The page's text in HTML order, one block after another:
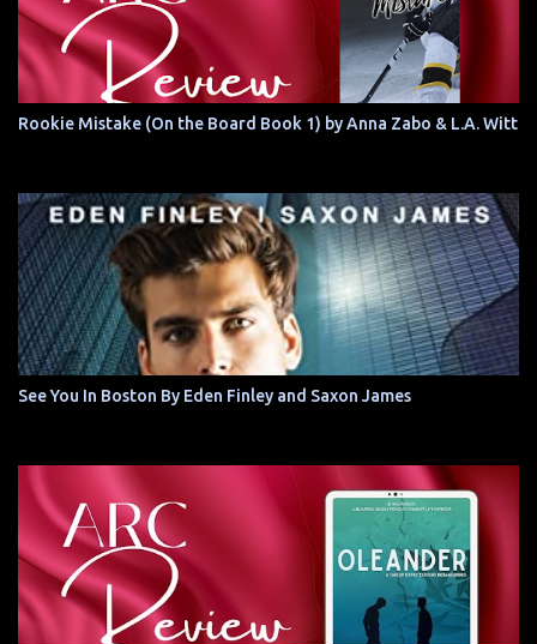
Rookie Mistake (On the Board Book 1) by Anna Zabo & L.A. Witt
See You In Boston By Eden Finley and Saxon James